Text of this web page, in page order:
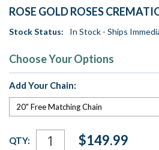
ROSE GOLD ROSES
Stock Status: In Stock - Ships
Choose Your Options
Add Your Chain:
Current
Stock:
QTY: $149.99